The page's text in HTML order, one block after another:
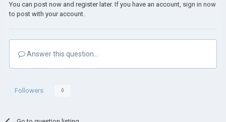
You can post now and register later. If you have an account, sign in now
to post with your account.
Answer this question...
Followers 0